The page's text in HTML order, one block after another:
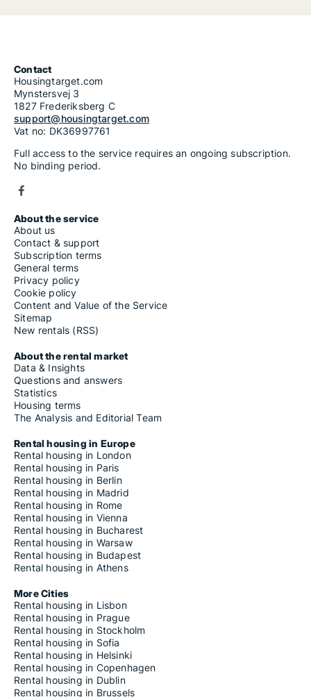
Contact
Housingtarget.com
Mynstersvej 3
1827 Frederiksberg C
support@housingtarget.com
Vat no: DK36997761
Full access to the service requires an ongoing subscription.
No binding period.
About the service
About us
Contact & support
Subscription terms
General terms
Privacy policy
Cookie policy
Content and Value of the Service
Sitemap
New rentals (RSS)
About the rental market
Data & Insights
Questions and answers
Statistics
Housing terms
The Analysis and Editorial Team
Rental housing in Europe
Rental housing in London
Rental housing in Paris
Rental housing in Berlin
Rental housing in Madrid
Rental housing in Rome
Rental housing in Vienna
Rental housing in Bucharest
Rental housing in Warsaw
Rental housing in Budapest
Rental housing in Athens
More Cities
Rental housing in Lisbon
Rental housing in Prague
Rental housing in Stockholm
Rental housing in Sofia
Rental housing in Helsinki
Rental housing in Copenhagen
Rental housing in Dublin
Rental housing in Brussels